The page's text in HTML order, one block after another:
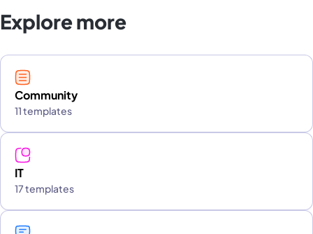
Explore more
Community
11 templates
IT
17 templates